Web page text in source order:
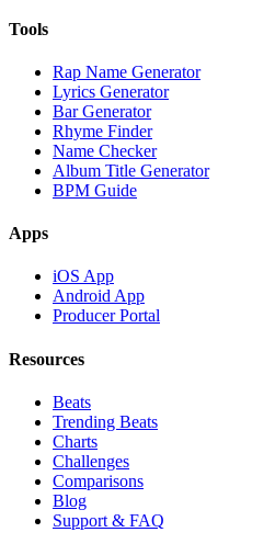
Tools
Rap Name Generator
Lyrics Generator
Bar Generator
Rhyme Finder
Name Checker
Album Title Generator
BPM Guide
Apps
iOS App
Android App
Producer Portal
Resources
Beats
Trending Beats
Charts
Challenges
Comparisons
Blog
Support & FAQ